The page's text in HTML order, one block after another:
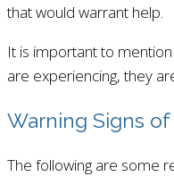
that would warrant help.
It is important to
are experiencing, they
Warning Signs
The following are some